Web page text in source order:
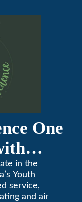
One
in the
Youth
service,
and air